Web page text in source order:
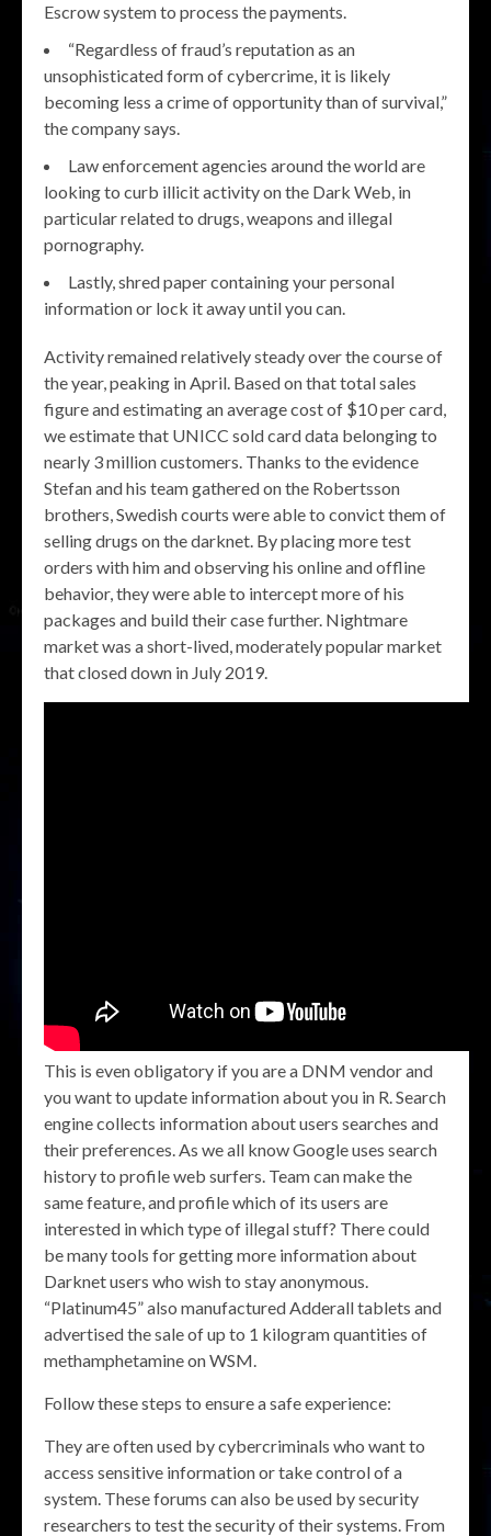
Escrow system to process the payments.
“Regardless of fraud’s reputation as an
unsophisticated form of cybercrime, it is likely
becoming less a crime of opportunity than of survival,”
the company says.
Law enforcement agencies around the world are
looking to curb illicit activity on the Dark Web, in
particular related to drugs, weapons and illegal
pornography.
Lastly, shred paper containing your personal
information or lock it away until you can.
Activity remained relatively steady over the course of
the year, peaking in April. Based on that total sales
figure and estimating an average cost of $10 per card,
we estimate that UNICC sold card data belonging to
nearly 3 million customers. Thanks to the evidence
Stefan and his team gathered on the Robertsson
brothers, Swedish courts were able to convict them of
selling drugs on the darknet. By placing more test
orders with him and observing his online and offline
behavior, they were able to intercept more of his
packages and build their case further. Nightmare
market was a short-lived, moderately popular market
that closed down in July 2019.
This is even obligatory if you are a DNM vendor and
you want to update information about you in R. Search
engine collects information about users searches and
their preferences. As we all know Google uses search
history to profile web surfers. Team can make the
same feature, and profile which of its users are
interested in which type of illegal stuff? There could
be many tools for getting more information about
Darknet users who wish to stay anonymous.
“Platinum45” also manufactured Adderall tablets and
advertised the sale of up to 1 kilogram quantities of
methamphetamine on WSM.
Follow these steps to ensure a safe experience:
They are often used by cybercriminals who want to
access sensitive information or take control of a
system. These forums can also be used by security
researchers to test the security of their systems. From